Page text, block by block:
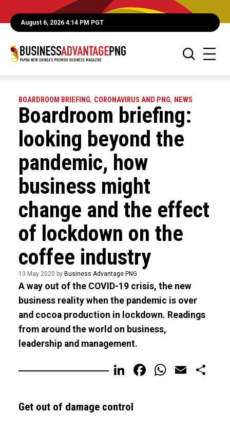
August 6, 2026 4:14 PM PGT
BOARDROOM BRIEFING, CORONAVIRUS AND PNG, NEWS
Boardroom briefing:
looking beyond the
pandemic, how
business might
change and the effect
of lockdown on the
coffee industry
13 May 2020 by Business Advantage PNG
A way out of the COVID-19 crisis, the new
business reality when the pandemic is over
and cocoa production in lockdown. Readings
from around the world on business,
leadership and management.
LinkedIn
FacebookEmail
Get out of damage control